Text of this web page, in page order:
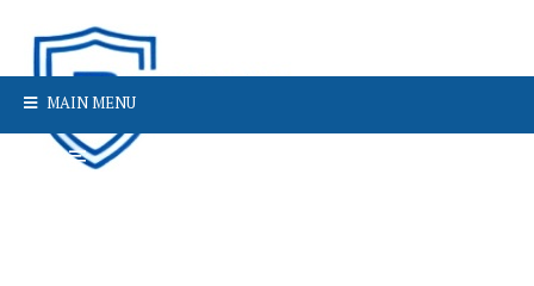
MAIN MENU